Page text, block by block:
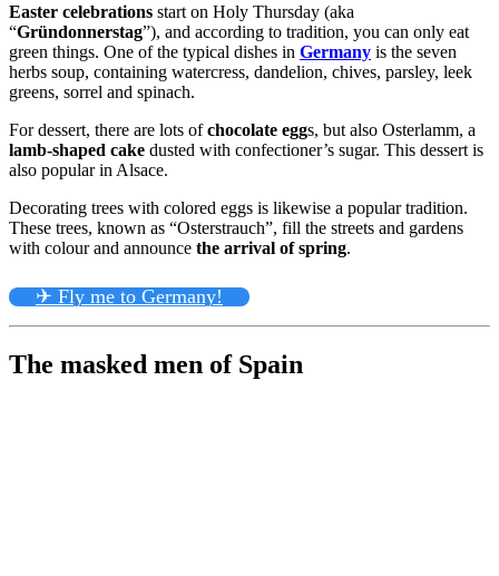
Easter celebrations start on Holy Thursday (aka
“Gründonnerstag”), and according to tradition, you can only eat
green things. One of the typical dishes in Germany is the seven
herbs soup, containing watercress, dandelion, chives, parsley, leek
greens, sorrel and spinach.
For dessert, there are lots ofchocolate eggs, but also Osterlamm, a
lamb-shaped cake dusted with confectioner’s sugar. This dessert is
also popular in Alsace.
Decorating trees with colored eggs is likewise a popular tradition.
These trees, known as “Osterstrauch”, fill the streets and gardens
with colour and announce the arrival of spring.
✈ Fly me to Germany!
The masked men of Spain